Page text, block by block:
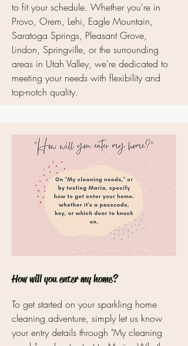
to fit your schedule. Whether you're in
Provo, Orem, Lehi, Eagle Mountain,
Saratoga Springs, Pleasant Grove,
Lindon, Springville, or the surrounding
areas in Utah Valley, we're dedicated to
meeting your needs with flexibility and
top-notch quality.
How will you enter my home?
To get started on your sparkling home
cleaning adventure, simply let us know
your entry details through "My cleaning